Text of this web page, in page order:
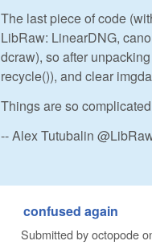
The last piece of code
LibRaw: LinearDNG,
dcraw), so after
recycle()), and clear
Things are so
-- Alex Tutubalin
confused again
Submitted byoctopode